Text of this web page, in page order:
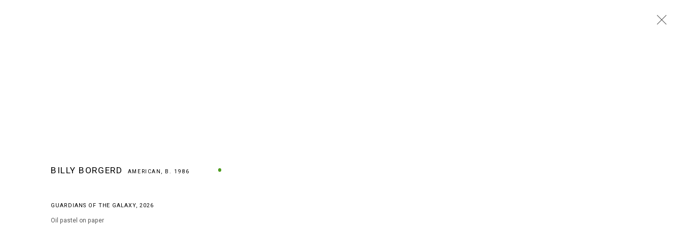
COPYRIGHT © 2026 ARTS OF LIFE - CIRCLE CONTEMPORARY
BILLY BORGERD AMERICAN, B. 1986
GUARDIANS OF THE GALAXY ,2026
Oil pastel on paper